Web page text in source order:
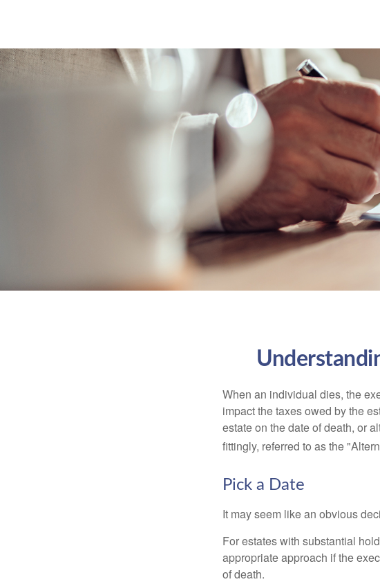
When an individual dies, the
impact the taxes owed by the
estate on the date of death, or
fittingly, referred to as the
Pick a Date
It may seem like an obvious
For estates with substantial
appropriate approach if the
of death.